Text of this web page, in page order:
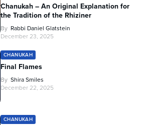
Chanukah – An Original Explanation for
the Tradition of the Rhiziner
By Rabbi Daniel Glatstein
December 23, 2025
CHANUKAH
Final Flames
By Shira Smiles
December 22, 2025
CHANUKAH